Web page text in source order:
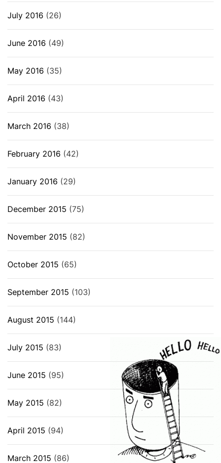
July 2016 (26)
June 2016 (49)
May 2016 (35)
April 2016 (43)
March 2016 (38)
February 2016 (42)
January 2016 (29)
December 2015 (75)
November 2015 (82)
October 2015 (65)
September 2015 (103)
August 2015 (144)
July 2015 (83)
June 2015 (95)
May 2015 (82)
April 2015 (94)
March 2015 (86)